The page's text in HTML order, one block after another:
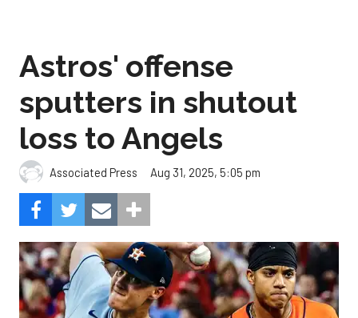
Astros' offense
sputters in shutout
loss to Angels
Associated Press Aug 31, 2025, 5:05 pm